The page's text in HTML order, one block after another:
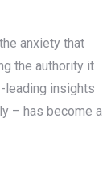
anxiety that
the authority it
leading insights
– has become a